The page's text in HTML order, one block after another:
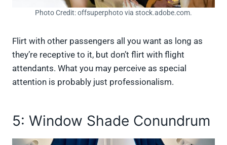
Photo Credit: offsuperphoto via stock.adobe.com.
Flirt with other passengers all you want as long as
they’re receptive to it, but don’t flirt with flight
attendants. What you may perceive as special
attention is probably just professionalism.
5: Window Shade Conundrum